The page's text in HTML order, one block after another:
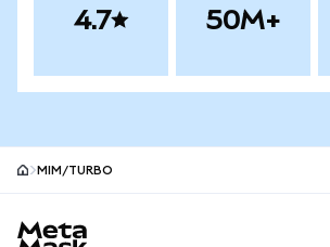
4.7 50M+
MIM/TURBO